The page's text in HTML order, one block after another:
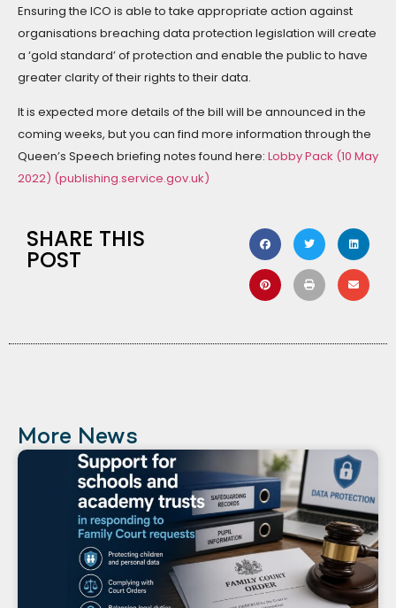
Ensuring the ICO is able to take appropriate action against
organisations breaching data protection legislation will create
a ‘gold standard’ of protection and enable the public to have
greater clarity of their rights to their data.
It is expected more details of the bill will be announced in the
coming weeks, but you can find more information through the
Queen’s Speech briefing notes found here: Lobby Pack (10 May
2022) (publishing.service.gov.uk)
SHARE THIS
POST
More News